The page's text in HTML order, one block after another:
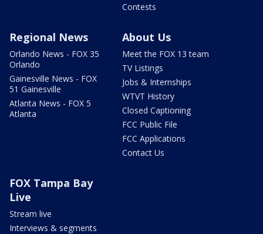
Contests
Regional News
Orlando News - FOX 35
Orlando
Gainesville News - FOX
51 Gainesville
Atlanta News - FOX 5
Atlanta
About Us
Meet the FOX 13 team
TV Listings
Jobs & Internships
WTVT History
Closed Captioning
FCC Public File
FCC Applications
Contact Us
FOX Tampa Bay
Live
Stream live
Interviews & segments